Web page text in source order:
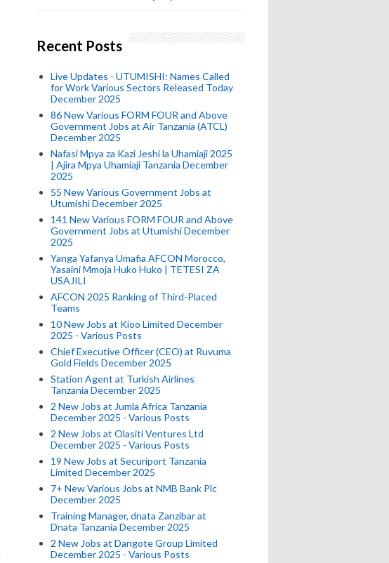
Recent Posts
Live Updates - UTUMISHI: Names Called
for Work Various Sectors Released Today
December 2025
86 New Various FORM FOUR and Above
Government Jobs at Air Tanzania (ATCL)
December 2025
Nafasi Mpya za Kazi Jeshi la Uhamiaji 2025
| Ajira Mpya Uhamiaji Tanzania December
2025
55 New Various Government Jobs at
Utumishi December 2025
141 New Various FORM FOUR and Above
Government Jobs at Utumishi December
2025
Yanga Yafanya Umafia AFCON Morocco,
Yasaini Mmoja Huko Huko | TETESI ZA
USAJILI
AFCON 2025 Ranking of Third-Placed
Teams
10 New Jobs at Kioo Limited December
2025 - Various Posts
Chief Executive Officer (CEO) at Ruvuma
Gold Fields December 2025
Station Agent at Turkish Airlines
Tanzania December 2025
2 New Jobs at Jumla Africa Tanzania
December 2025 - Various Posts
2 New Jobs at Olasiti Ventures Ltd
December 2025 - Various Posts
19 New Jobs at Securiport Tanzania
Limited December 2025
7+ New Various Jobs at NMB Bank Plc
December 2025
Training Manager, dnata Zanzibar at
Dnata Tanzania December 2025
2 New Jobs at Dangote Group Limited
December 2025 - Various Posts